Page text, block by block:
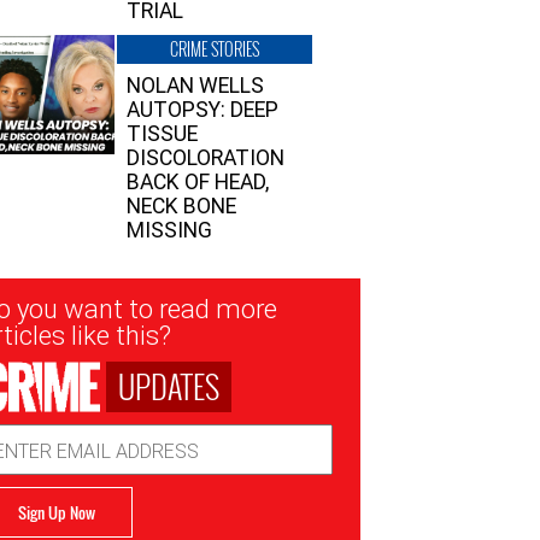
TRIAL
CRIME STORIES
NOLAN WELLS
AUTOPSY: DEEP
TISSUE
DISCOLORATION
BACK OF HEAD,
NECK BONE
MISSING
you want to read more
like this?
UPDATES
Sign Up Now